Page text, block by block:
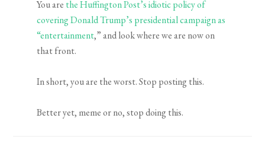
You are the Huffington Post’s idiotic policy of
covering Donald Trump’s presidential campaign as
“entertainment,” and look where we are now on
that front.
In short, you are the worst. Stop posting this.
Better yet, meme or no, stop doing this.